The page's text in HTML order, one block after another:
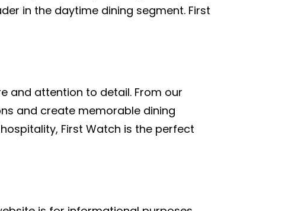
in the daytime dining segment. First
and attention to detail. From our
and create memorable dining
First Watch is the perfect